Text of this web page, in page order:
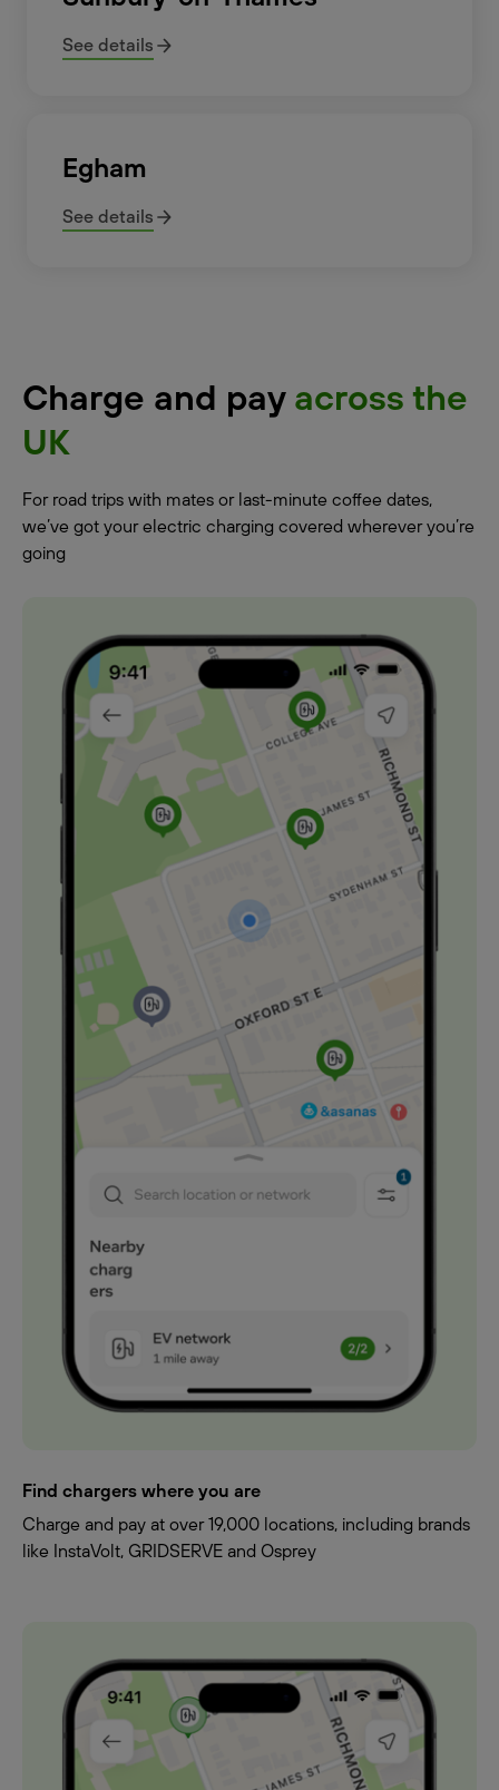
See details
Egham
See details
Charge and pay across the
UK
For road trips with mates or last-minute coffee dates,
we’ve got your electric charging covered wherever you’re
going
Find chargers where you are
Charge and pay at over 19,000 locations, including brands
like InstaVolt, GRIDSERVE and Osprey